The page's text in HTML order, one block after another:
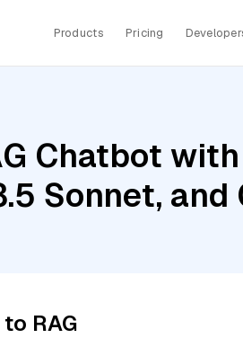
Products Pricing
Chatbot
Sonnet,
RAG